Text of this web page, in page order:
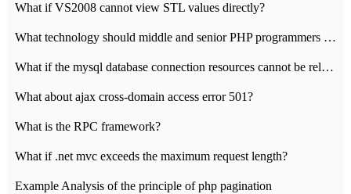
What if VS2008 cannot view STL values directly?
What technology should middle and senior PHP programmers master?
What if the mysql database connection resources cannot be released in CI framework?
What about ajax cross-domain access error 501?
What is the RPC framework?
What if .net mvc exceeds the maximum request length?
Example Analysis of the principle of php pagination